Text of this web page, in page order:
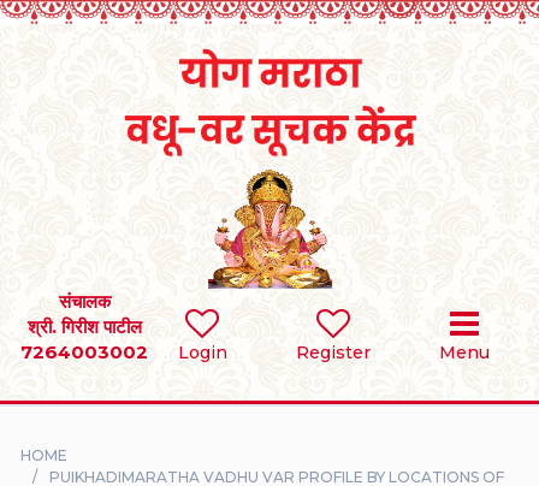
Login Register Menu
संचालक
श्री. गिरीश पाटील
7264003002
SEARCH
BRIDES
DIVORCEE
HOME
PUIKHADIMARATHA VADHU VAR PROFILE BY LOCATIONS OF